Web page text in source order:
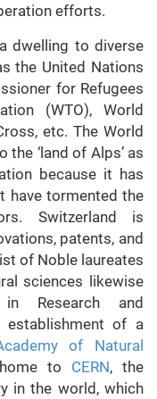
efforts.
dwelling to diverse
the United Nations
for Refugees
(WTO), World
etc. The World
‘land of Alps’ as
because it has
have tormented the
Switzerland is
patents, and
of Noble laureates
sciences likewise
Research and
establishment of a
of Natural
to CERN, the
in the world, which